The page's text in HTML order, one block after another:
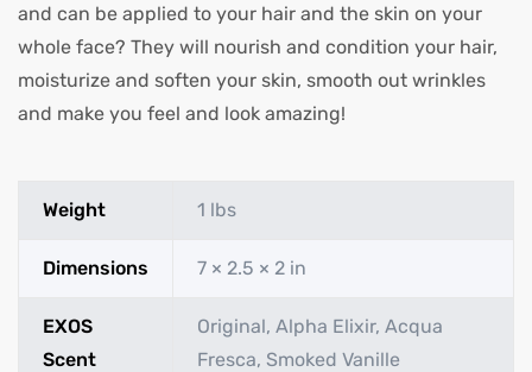
and can be applied to your hair and the skin on your
whole face? They will nourish and condition your hair,
moisturize and soften your skin, smooth out wrinkles
and make you feel and look amazing!
Weight 1 lbs
Dimensions 7 × 2.5 × 2 in
EXOS
Scent
Original, Alpha Elixir, Acqua
Fresca, Smoked Vanille